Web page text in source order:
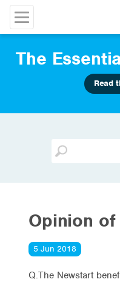
The
Read
Opinion
5 Jun 2018
Q.The Newstart